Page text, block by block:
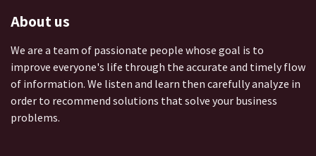
About us
We are a team of passionate people whose goal is to
improve everyone's life through the accurate and timely flow
of information. We listen and learn then carefully analyze in
order to recommend solutions that solve your business
problems.